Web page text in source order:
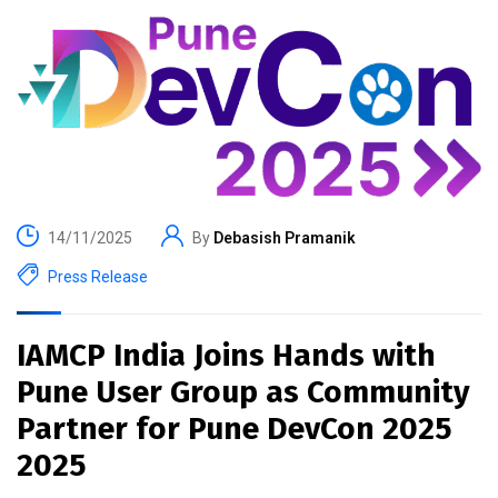
14/11/2025 By Debasish Pramanik
Press Release
IAMCP India Joins Hands with
Pune User Group as Community
Partner for Pune DevCon 2025
2025